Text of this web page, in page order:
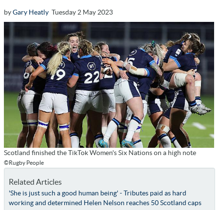
byGary Heatly Tuesday 2 May 2023
Scotland finished the TikTok Women's Six Nations on a high note
©Rugby People
Related Articles
'She is just such a good human being' - Tributes paid as hard
working and determined Helen Nelson reaches 50 Scotland caps